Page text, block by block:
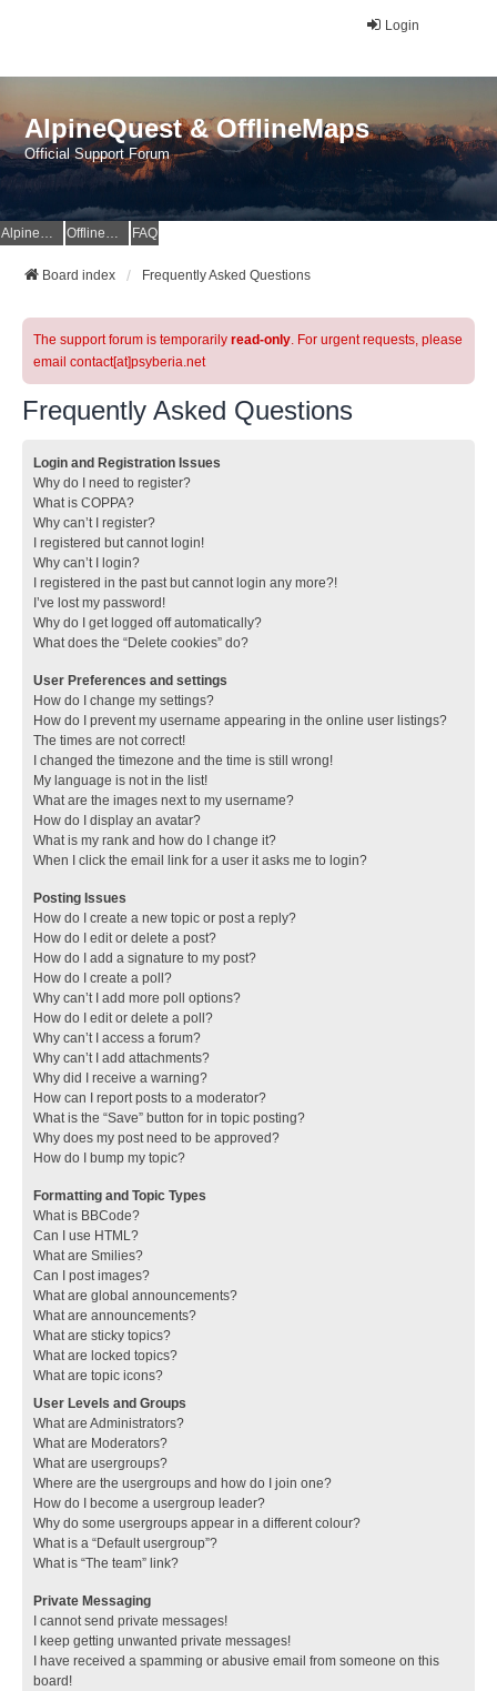
Login
AlpineQuest & OfflineMaps
Official Support Forum
AlpineQuest Website OfflineMaps Website FAQ
Board index Frequently Asked Questions
The support forum is temporarily read-only. For urgent requests, please
email contact[at]psyberia.net
Frequently Asked Questions
Login and Registration Issues
Why do I need to register?
What is COPPA?
Why can’t I register?
I registered but cannot login!
Why can’t I login?
I registered in the past but cannot login any more?!
I’ve lost my password!
Why do I get logged off automatically?
What does the “Delete cookies” do?
User Preferences and settings
How do I change my settings?
How do I prevent my username appearing in the online user listings?
The times are not correct!
I changed the timezone and the time is still wrong!
My language is not in the list!
What are the images next to my username?
How do I display an avatar?
What is my rank and how do I change it?
When I click the email link for a user it asks me to login?
Posting Issues
How do I create a new topic or post a reply?
How do I edit or delete a post?
How do I add a signature to my post?
How do I create a poll?
Why can’t I add more poll options?
How do I edit or delete a poll?
Why can’t I access a forum?
Why can’t I add attachments?
Why did I receive a warning?
How can I report posts to a moderator?
What is the “Save” button for in topic posting?
Why does my post need to be approved?
How do I bump my topic?
Formatting and Topic Types
What is BBCode?
Can I use HTML?
What are Smilies?
Can I post images?
What are global announcements?
What are announcements?
What are sticky topics?
What are locked topics?
What are topic icons?
User Levels and Groups
What are Administrators?
What are Moderators?
What are usergroups?
Where are the usergroups and how do I join one?
How do I become a usergroup leader?
Why do some usergroups appear in a different colour?
What is a “Default usergroup”?
What is “The team” link?
Private Messaging
I cannot send private messages!
I keep getting unwanted private messages!
I have received a spamming or abusive email from someone on this
board!